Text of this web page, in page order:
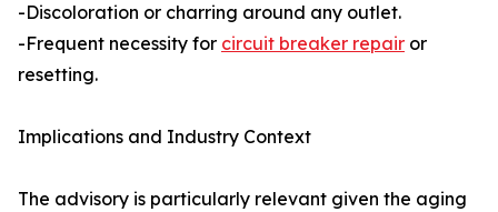
-Discoloration or charring around any outlet.
-Frequent necessity for circuit breaker repair or
resetting.
Implications and Industry Context
The advisory is particularly relevant given the aging